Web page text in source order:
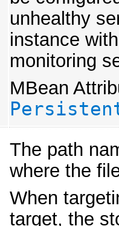
unhealthy
instance
monitoring
MBean
The path
where the
When
target, the